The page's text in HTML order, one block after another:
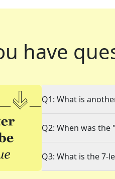
have
Q1: What is
Q2: When was the "
Q3: What is the 7-